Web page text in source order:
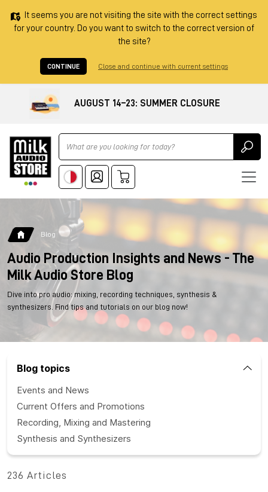
It seems you are not visiting the site with the correct settings
for your country. Do you want to switch to the correct version of
the site?
CONTINUE Close and continue with current settings
AUGUST 14–23: SUMMER CLOSURE
Ricerca
Blog
Audio Production Insights and News - The
Milk Audio Store Blog
Dive into pro audio: mixing, recording techniques, synthesis &
synthesizers. Find tips and tutorials on our blog now!
Blog topics
Events and News
Current Offers and Promotions
Recording, Mixing and Mastering
Synthesis and Synthesizers
236 Articles